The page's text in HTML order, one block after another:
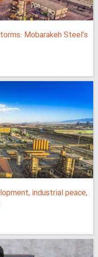
Mobarakeh Steel’s
industrial peace,